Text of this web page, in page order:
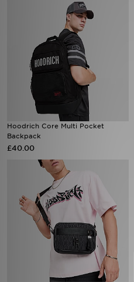
Hoodrich Core Multi Pocket
Backpack
£40.00